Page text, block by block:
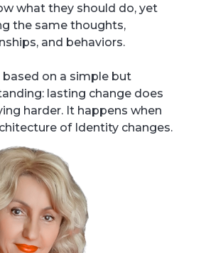
what they should do, yet
the same thoughts,
and behaviors.
on a simple but
lasting change does
harder. It happens when
of Identity changes.